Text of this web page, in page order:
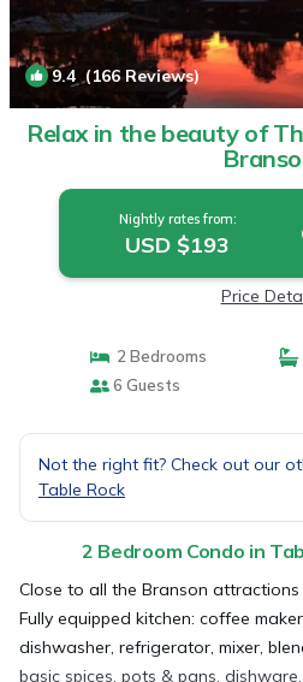
9.4 (166 Reviews)
Relax in the beauty of
Nightly rates from:
USD $193
Price
2 Bedrooms
6 Guests
Not the right fit? Check out our
Table Rock
2 Bedroom Condo in
Close to all the Branson
Fully equipped kitchen: coffee
dishwasher, refrigerator, mixer,
basic spices, pots & pans,